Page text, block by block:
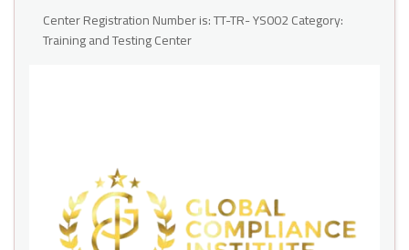
Center Registration Number is: TT-TR- YS002 Category:
Training and Testing Center